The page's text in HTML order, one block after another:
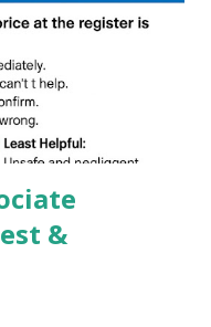
GCam is 1000 times
helps you to take
detailed view
from stock
and use GCam in
&